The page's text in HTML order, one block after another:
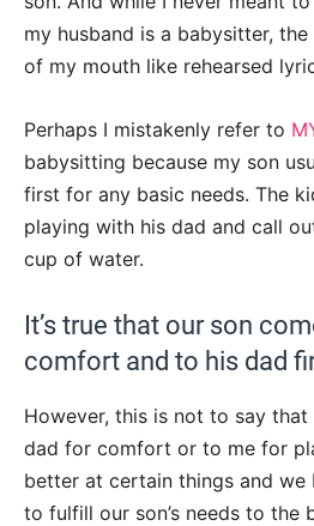
my husband is a babysitter,
of my mouth like rehearsed
Perhaps I mistakenly refer to
babysitting because my son
first for any basic needs. The
playing with his dad and call
cup of water.
It’s true that our son
comfort and to his dad
However, this is not to say that
dad for comfort or to me for
better at certain things and
to fulfill our son’s needs to the